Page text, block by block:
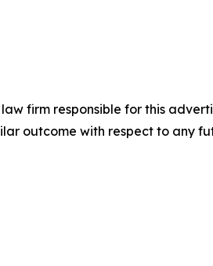
firm responsible for this
outcome with respect to any